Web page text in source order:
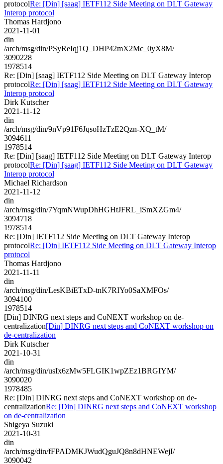
protocolRe: [Din] [saag] IETF112 Side Meeting on DLT Gateway
Interop protocol
Thomas Hardjono
2021-11-01
din
/arch/msg/din/PSyReIqj1Q_DHP42mX2Mc_0yX8M/
3090228
1978514
Re: [Din] [saag] IETF112 Side Meeting on DLT Gateway Interop
protocolRe: [Din] [saag] IETF112 Side Meeting on DLT Gateway
Interop protocol
Dirk Kutscher
2021-11-12
din
/arch/msg/din/9nVp91F6JqsoHzTzE2Qzn-XQ_tM/
3094611
1978514
Re: [Din] [saag] IETF112 Side Meeting on DLT Gateway Interop
protocolRe: [Din] [saag] IETF112 Side Meeting on DLT Gateway
Interop protocol
Michael Richardson
2021-11-12
din
/arch/msg/din/7YqmNWupDhHGHtJFRL_iSmXZGm4/
3094718
1978514
Re: [Din] IETF112 Side Meeting on DLT Gateway Interop
protocolRe: [Din] IETF112 Side Meeting on DLT Gateway Interop
protocol
Thomas Hardjono
2021-11-11
din
/arch/msg/din/LesKBiETxD-tnK7RIYo0SaXMFOs/
3094100
1978514
[Din] DINRG next steps and CoNEXT workshop on de-
centralization[Din] DINRG next steps and CoNEXT workshop on
de-centralization
Dirk Kutscher
2021-10-31
din
/arch/msg/din/usIx6zMw5FLGIK1wpZEz1BRGIYM/
3090020
1978485
Re: [Din] DINRG next steps and CoNEXT workshop on de-
centralizationRe: [Din] DINRG next steps and CoNEXT workshop
on de-centralization
Shigeya Suzuki
2021-10-31
din
/arch/msg/din/fFPADMKJWudQguJQ8n8dHNEWejI/
3090042